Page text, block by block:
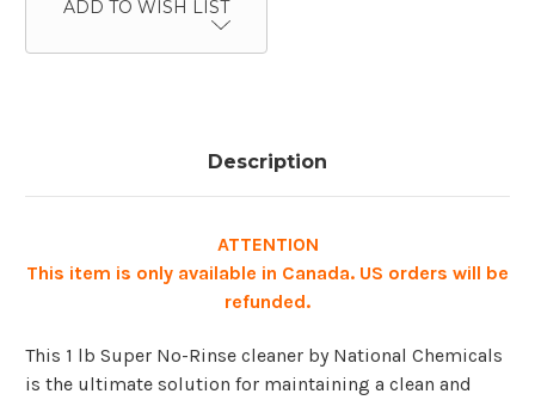
ADD TO WISH LIST
Description
ATTENTION
This item is only available in Canada. US orders will be
refunded.
This 1 lb Super No-Rinse cleaner by National Chemicals
is the ultimate solution for maintaining a clean and